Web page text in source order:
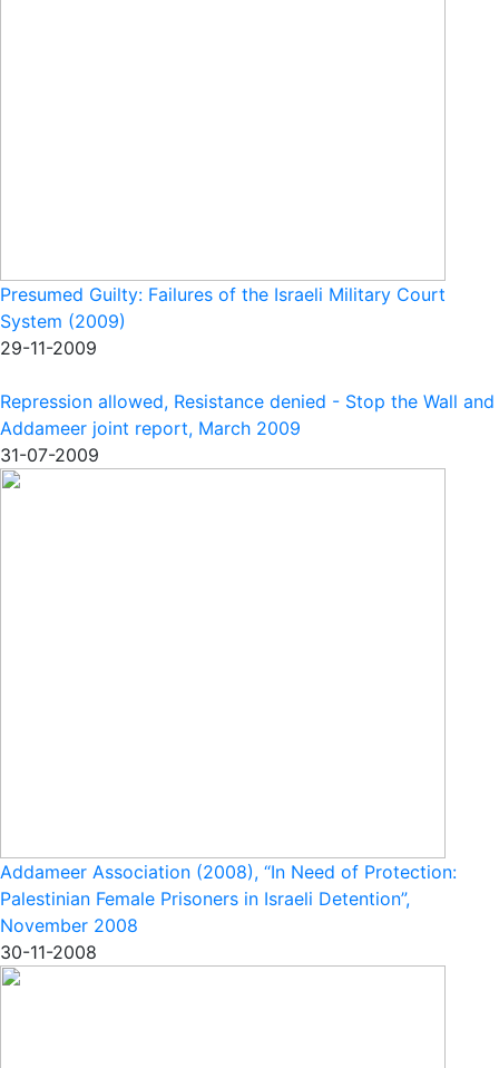
Presumed Guilty: Failures of the Israeli Military Court
System (2009)
29-11-2009
Repression allowed, Resistance denied - Stop the Wall and
Addameer joint report, March 2009
31-07-2009
Addameer Association (2008), “In Need of Protection:
Palestinian Female Prisoners in Israeli Detention”,
November 2008
30-11-2008